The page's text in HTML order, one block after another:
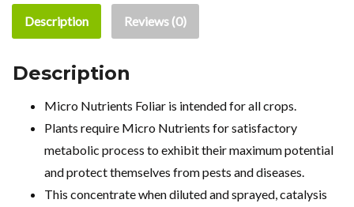
Description Reviews (0)
Description
Micro Nutrients Foliar is intended for all crops.
Plants require Micro Nutrients for satisfactory
metabolic process to exhibit their maximum potential
and protect themselves from pests and diseases.
This concentrate when diluted and sprayed, catalysis